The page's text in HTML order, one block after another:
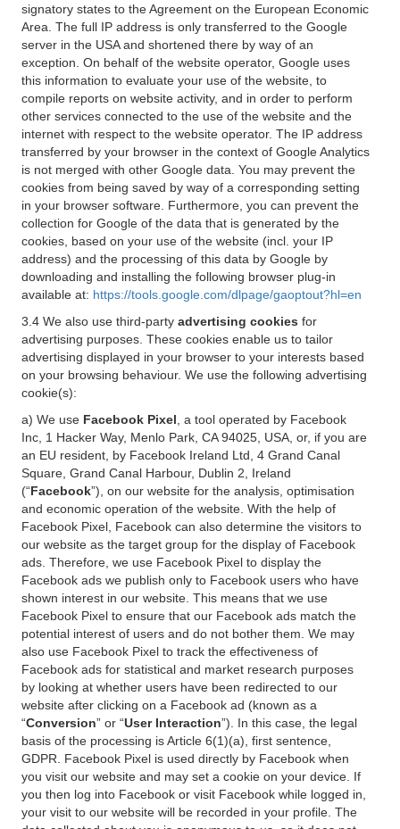
signatory states to the Agreement on the European Economic
Area. The full IP address is only transferred to the Google
server in the USA and shortened there by way of an
exception. On behalf of the website operator, Google uses
this information to evaluate your use of the website, to
compile reports on website activity, and in order to perform
other services connected to the use of the website and the
internet with respect to the website operator. The IP address
transferred by your browser in the context of Google Analytics
is not merged with other Google data. You may prevent the
cookies from being saved by way of a corresponding setting
in your browser software. Furthermore, you can prevent the
collection for Google of the data that is generated by the
cookies, based on your use of the website (incl. your IP
address) and the processing of this data by Google by
downloading and installing the following browser plug-in
available at: https://tools.google.com/dlpage/gaoptout?hl=en
3.4 We also use third-party advertising cookies for
advertising purposes. These cookies enable us to tailor
advertising displayed in your browser to your interests based
on your browsing behaviour. We use the following advertising
cookie(s):
a) We use Facebook Pixel , a tool operated by Facebook
Inc, 1 Hacker Way, Menlo Park, CA 94025, USA, or, if you are
an EU resident, by Facebook Ireland Ltd, 4 Grand Canal
Square, Grand Canal Harbour, Dublin 2, Ireland
(“Facebook”), on our website for the analysis, optimisation
and economic operation of the website. With the help of
Facebook Pixel, Facebook can also determine the visitors to
our website as the target group for the display of Facebook
ads. Therefore, we use Facebook Pixel to display the
Facebook ads we publish only to Facebook users who have
shown interest in our website. This means that we use
Facebook Pixel to ensure that our Facebook ads match the
potential interest of users and do not bother them. We may
also use Facebook Pixel to track the effectiveness of
Facebook ads for statistical and market research purposes
by looking at whether users have been redirected to our
website after clicking on a Facebook ad (known as a
“Conversion” or “User Interaction”). In this case, the legal
basis of the processing is Article 6(1)(a), first sentence,
GDPR. Facebook Pixel is used directly by Facebook when
you visit our website and may set a cookie on your device. If
you then log into Facebook or visit Facebook while logged in,
your visit to our website will be recorded in your profile. The